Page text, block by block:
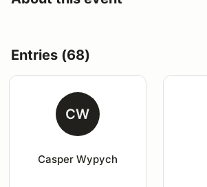
Entries (68)
CW
Casper Wypych